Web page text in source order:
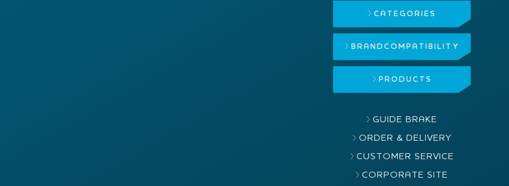
CATEGORIES
BRAND COMPATIBILITY
PRODUCTS
GUIDE BRAKE
ORDER & DELIVERY
CUSTOMER SERVICE
CORPORATE SITE